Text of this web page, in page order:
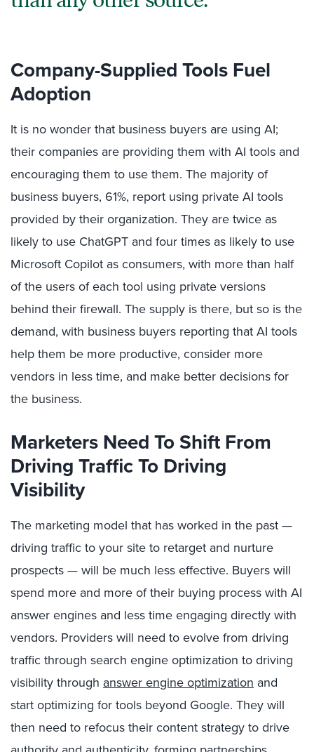
Company-Supplied Tools Fuel
Adoption
It is no wonder that business buyers are using AI;
their companies are providing them with AI tools and
encouraging them to use them. The majority of
business buyers, 61%, report using private AI tools
provided by their organization. They are twice as
likely to use ChatGPT and four times as likely to use
Microsoft Copilot as consumers, with more than half
of the users of each tool using private versions
behind their firewall. The supply is there, but so is the
demand, with business buyers reporting that AI tools
help them be more productive, consider more
vendors in less time, and make better decisions for
the business.
Marketers Need To Shift From
Driving Traffic To Driving
Visibility
The marketing model that has worked in the past —
driving traffic to your site to retarget and nurture
prospects — will be much less effective. Buyers will
spend more and more of their buying process with AI
answer engines and less time engaging directly with
vendors. Providers will need to evolve from driving
traffic through search engine optimization to driving
visibility through answer engine optimization and
start optimizing for tools beyond Google. They will
then need to refocus their content strategy to drive